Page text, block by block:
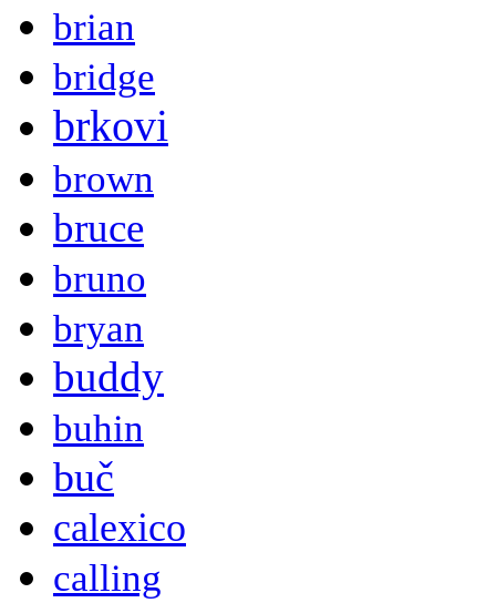
brian
bridge
brkovi
brown
bruce
bruno
bryan
buddy
buhin
buč
calexico
calling